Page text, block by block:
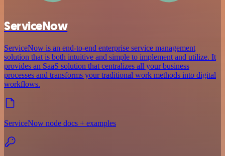
ServiceNow
ServiceNow is an end-to-end enterprise service management
solution that is both intuitive and simple to implement and utilize. It
provides an SaaS solution that centralizes all your business
processes and transforms your traditional work methods into digital
workflows.
ServiceNow node docs + examples